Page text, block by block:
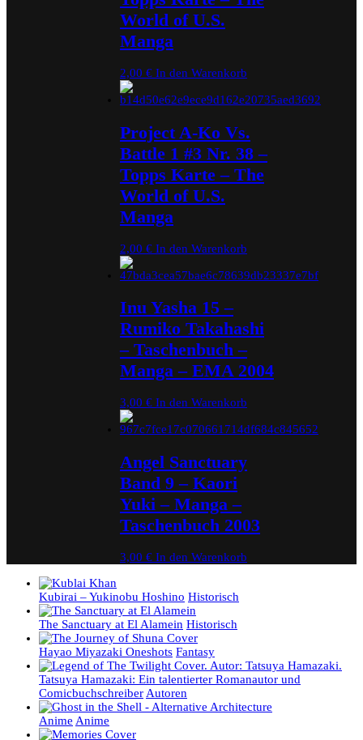
World of U.S.
Manga
2,00 € In den Warenkorb
Project A-Ko Vs.
Battle 1 #3 Nr. 38 –
Topps Karte – The
World of U.S.
Manga
2,00 € In den Warenkorb
Inu Yasha 15 –
Rumiko Takahashi
– Taschenbuch –
Manga – EMA 2004
3,00 € In den Warenkorb
Angel Sanctuary
Band 9 – Kaori
Yuki – Manga –
Taschenbuch 2003
3,00 € In den Warenkorb
Kubirai – Yukinobu Hoshino Historisch
The Sanctuary at El Alamein Historisch
Hayao Miyazaki Oneshots Fantasy
Tatsuya Hamazaki: Ein talentierter Romanautor und
Comicbuchschreiber Autoren
Anime Anime